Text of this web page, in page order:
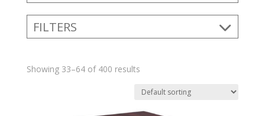
FILTERS
Showing 33–64 of 400 results